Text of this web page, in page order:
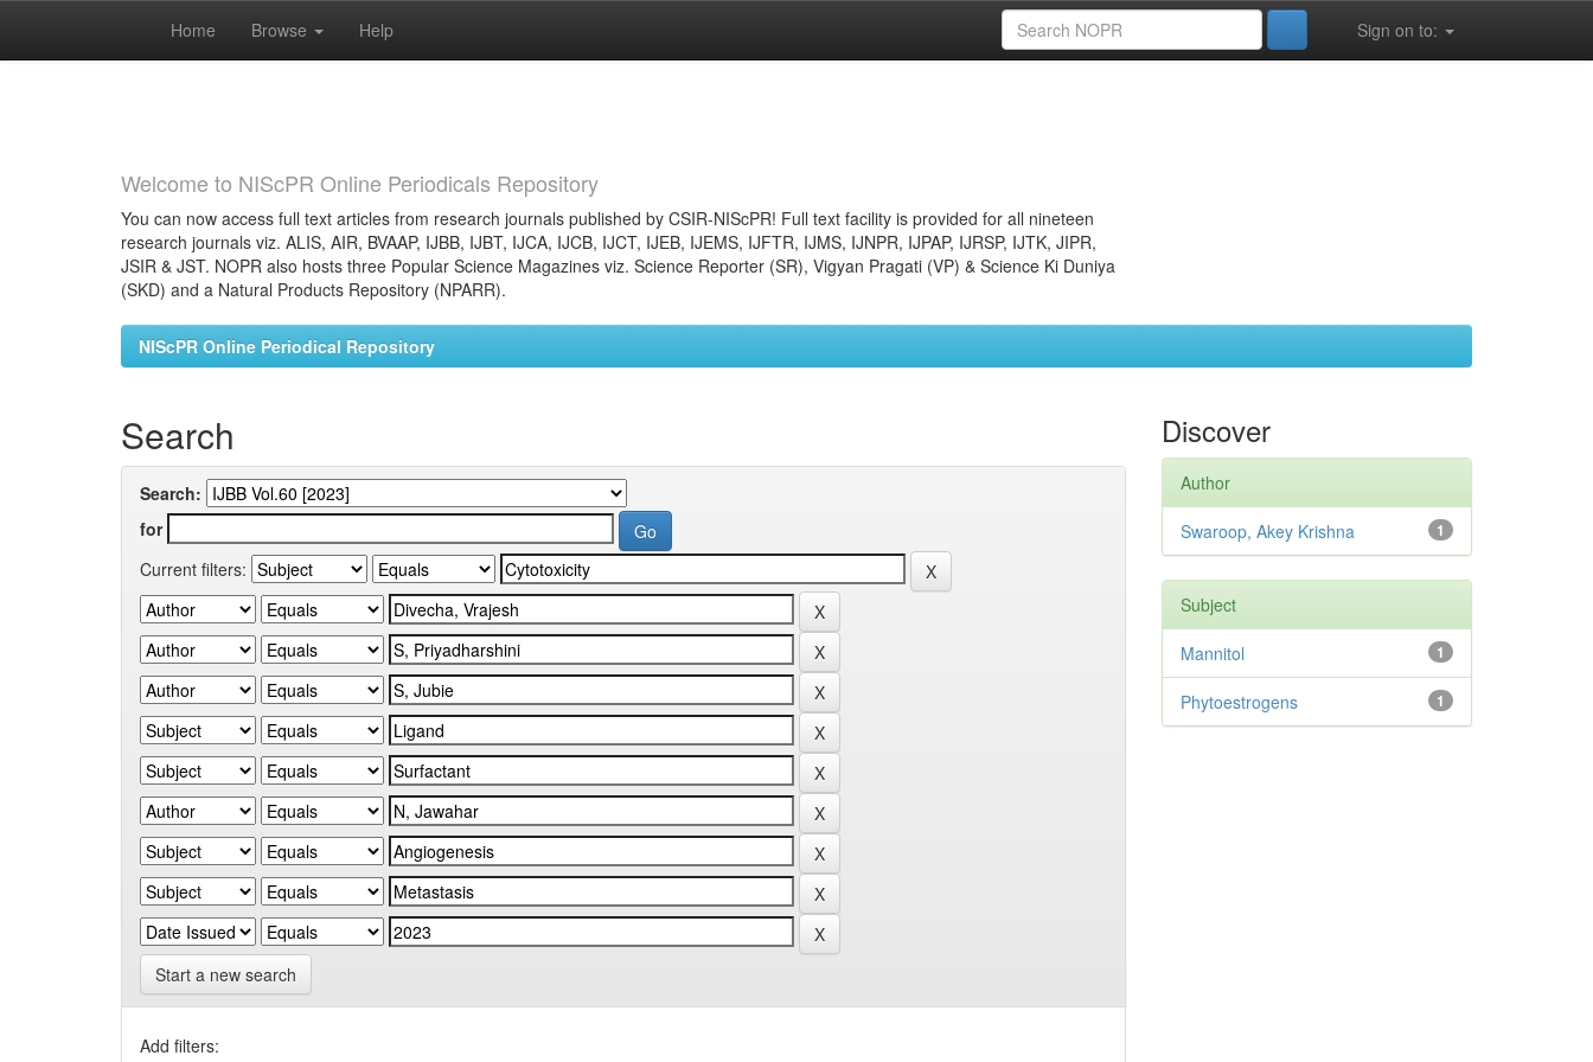
Home Browse Help Sign on to:
Welcome to NIScPR Online Periodicals Repository
You can now access full text articles from research journals published by CSIR-NIScPR! Full text facility is provided for all nineteen
research journals viz. ALIS, AIR, BVAAP, IJBB, IJBT, IJCA, IJCB, IJCT, IJEB, IJEMS, IJFTR, IJMS, IJNPR, IJPAP, IJRSP, IJTK, JIPR,
JSIR & JST. NOPR also hosts three Popular Science Magazines viz. Science Reporter (SR), Vigyan Pragati (VP) & Science Ki Duniya
(SKD) and a Natural Products Repository (NPARR).
NIScPR Online Periodical Repository
Search
Search:
for
Current filters:
Start a new search
Add filters:
Discover
Author
1
Swaroop, Akey Krishna
Subject
1
Mannitol
1
Phytoestrogens